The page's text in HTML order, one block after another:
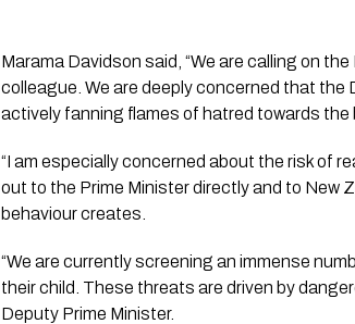
Marama Davidson said, “We are calling on
colleague. We are deeply concerned that the
actively fanning flames of hatred towards the
“I am especially concerned about the risk of
out to the Prime Minister directly and to New
behaviour creates.
“We are currently screening an immense
their child. These threats are driven by
Deputy Prime Minister.